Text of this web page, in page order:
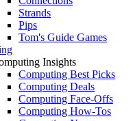
Strands
Pips
Tom's Guide Games
Insights
Computing Best Picks
Computing Deals
Computing Face-Offs
Computing How-Tos